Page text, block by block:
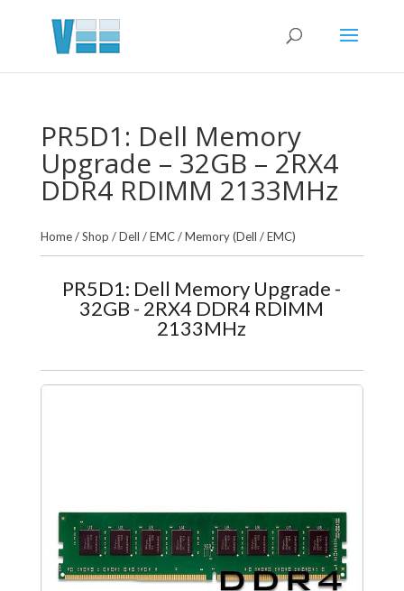
PR5D1: Dell Memory
Upgrade – 32GB – 2RX4
DDR4 RDIMM 2133MHz
Home/Shop /Dell / EMC/Memory (Dell / EMC)
PR5D1: Dell Memory Upgrade -
32GB - 2RX4 DDR4 RDIMM
2133MHz